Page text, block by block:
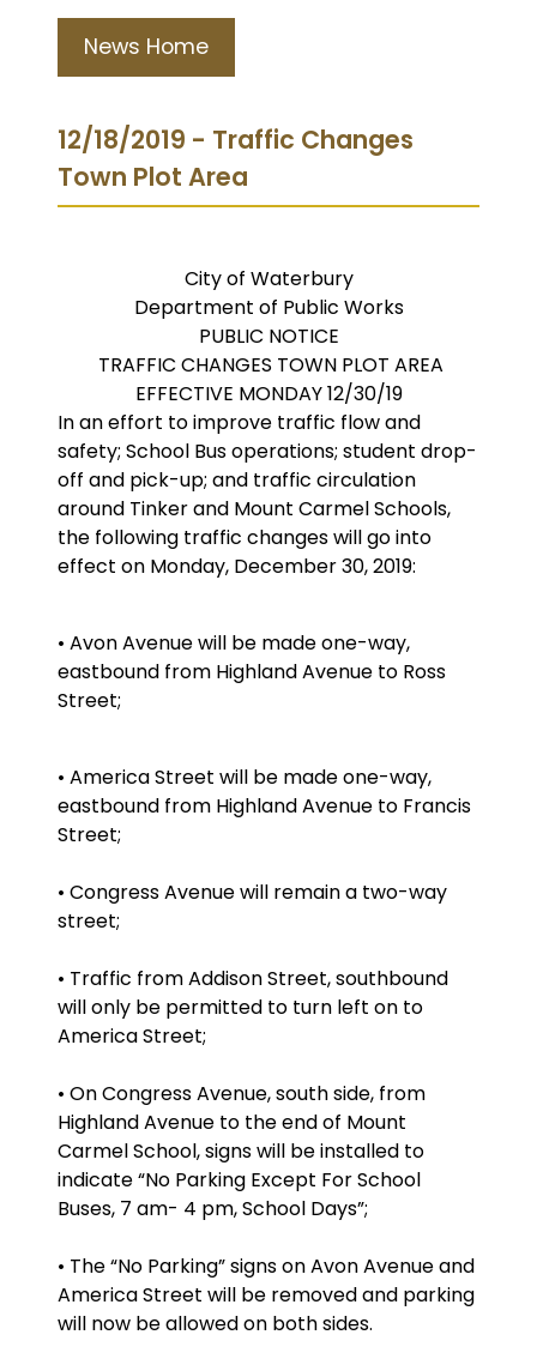
News Home
12/18/2019 - Traffic Changes
Town Plot Area
City of Waterbury
Department of Public Works
PUBLIC NOTICE
TRAFFIC CHANGES TOWN PLOT AREA
EFFECTIVE MONDAY 12/30/19
In an effort to improve traffic flow and
safety; School Bus operations; student drop-
off and pick-up; and traffic circulation
around Tinker and Mount Carmel Schools,
the following traffic changes will go into
effect on Monday, December 30, 2019:
• Avon Avenue will be made one-way,
eastbound from Highland Avenue to Ross
Street;
• America Street will be made one-way,
eastbound from Highland Avenue to Francis
Street;
• Congress Avenue will remain a two-way
street;
• Traffic from Addison Street, southbound
will only be permitted to turn left on to
America Street;
• On Congress Avenue, south side, from
Highland Avenue to the end of Mount
Carmel School, signs will be installed to
indicate “No Parking Except For School
Buses, 7 am- 4 pm, School Days”;
• The “No Parking” signs on Avon Avenue and
America Street will be removed and parking
will now be allowed on both sides.